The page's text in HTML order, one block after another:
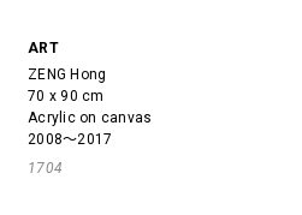
ART
ZENG Hong
70 x 90 cm
Acrylic on canvas
2008～2017
1704